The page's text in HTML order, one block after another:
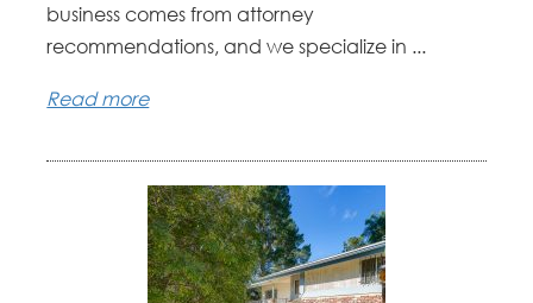
business comes from attorney
recommendations, and we specialize in ...
Read more